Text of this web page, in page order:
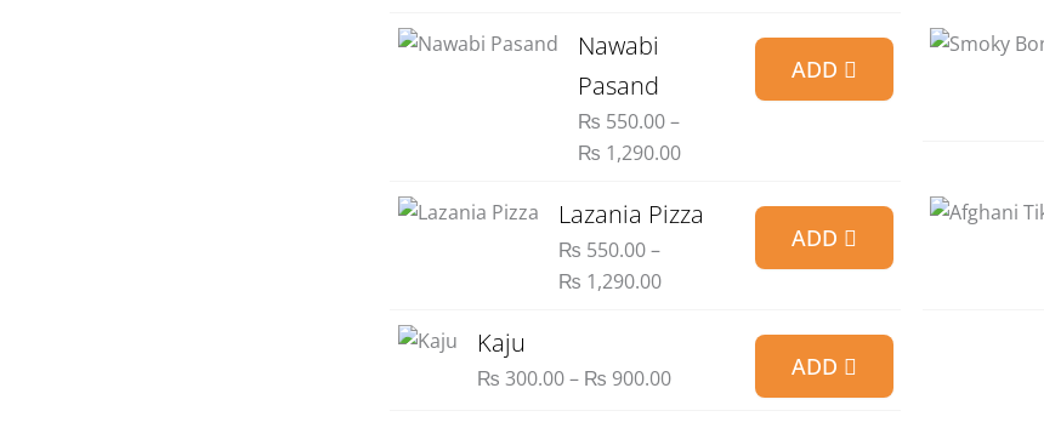
Nawabi
Pasand
₨ 550.00 –
₨ 1,290.00
₨ 550.00
₨ 1,290.00
ADD
Lazania Pizza
₨ 550.00 –
₨ 1,290.00
Price
₨ 550.00
₨ 1,290.00
ADD
Kaju
₨ 300.00 – ₨ 900.00range:
₨ 300.00
ADD